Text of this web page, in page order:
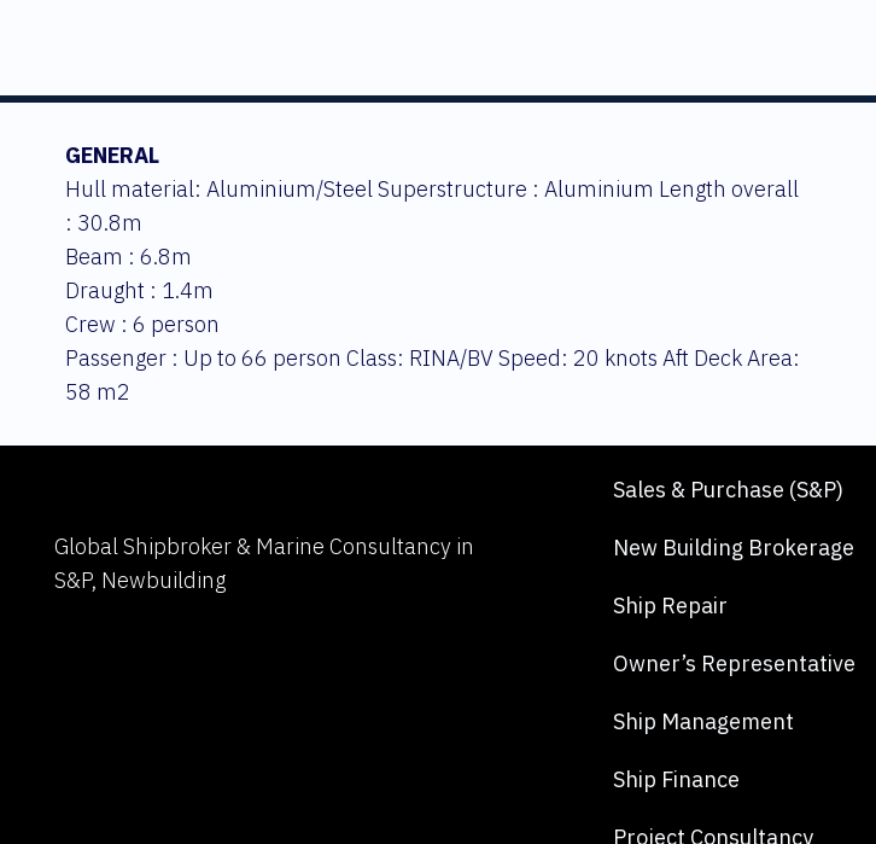
GENERAL
Hull material: Aluminium/Steel Superstructure : Aluminium Length overall
: 30.8m
Beam : 6.8m
Draught : 1.4m
Crew : 6 person
Passenger : Up to 66 person Class: RINA/BV Speed: 20 knots Aft Deck Area:
58 m2
Global Shipbroker & Marine Consultancy in
S&P, Newbuilding
Sales & Purchase (S&P)
New Building Brokerage
Ship Repair
Owner’s Representative
Ship Management
Ship Finance
Project Consultancy